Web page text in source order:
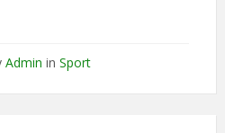
Admin in Sport